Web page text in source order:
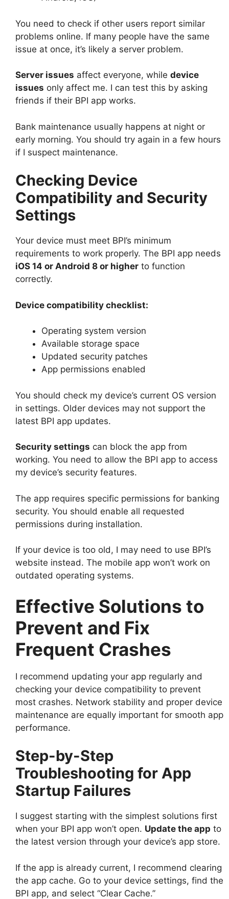
You need to check if other users report similar
problems online. If many people have the same
issue at once, it’s likely a server problem.
Server issues affect everyone, while device
issues only affect me. I can test this by asking
friends if their BPI app works.
Bank maintenance usually happens at night or
early morning. You should try again in a few hours
if I suspect maintenance.
Checking Device
Compatibility and Security
Settings
Your device must meet BPI’s minimum
requirements to work properly. The BPI app needs
iOS 14 or Android 8 or higher to function
correctly.
Device compatibility checklist:
Operating system version
Available storage space
Updated security patches
App permissions enabled
You should check my device’s current OS version
in settings. Older devices may not support the
latest BPI app updates.
Security settings can block the app from
working. You need to allow the BPI app to access
my device’s security features.
The app requires specific permissions for banking
security. You should enable all requested
permissions during installation.
If your device is too old, I may need to use BPI’s
website instead. The mobile app won’t work on
outdated operating systems.
Effective Solutions to
Prevent and Fix
Frequent Crashes
I recommend updating your app regularly and
checking your device compatibility to prevent
most crashes. Network stability and proper device
maintenance are equally important for smooth app
performance.
Step-by-Step
Troubleshooting for App
Startup Failures
I suggest starting with the simplest solutions first
when your BPI app won’t open. Update the app to
the latest version through your device’s app store.
If the app is already current, I recommend clearing
the app cache. Go to your device settings, find the
BPI app, and select “Clear Cache.”